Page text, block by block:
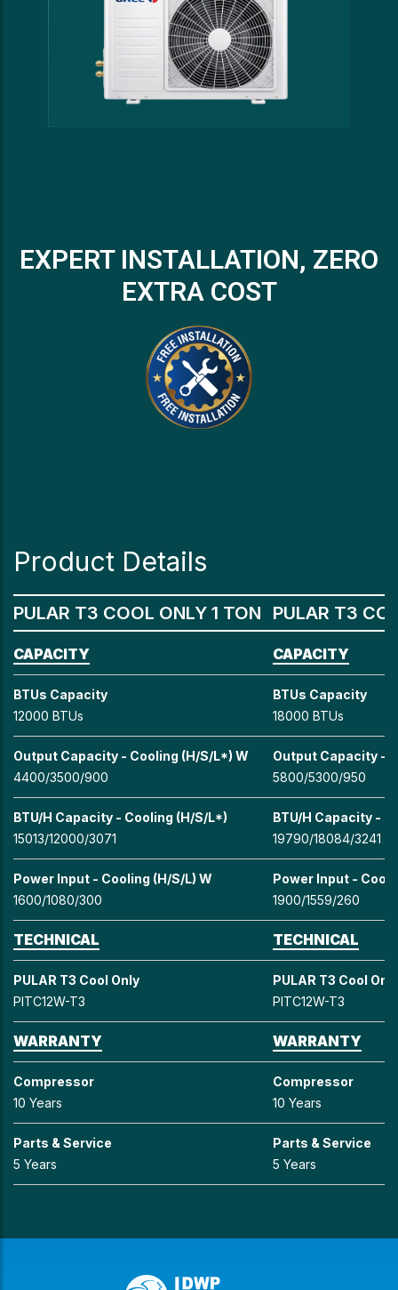
EXPERT INSTALLATION, ZERO
EXTRA COST
Product Details
PULAR T3 COOL ONLY 1 TON PULAR T3
CAPACITY CAPACITY
BTUs Capacity
12000 BTUs
BTUs Capacity
18000 BTUs
Output Capacity - Cooling (H/S/L*) W
4400/3500/900
Output Capacity -
5800/5300/950
BTU/H Capacity - Cooling (H/S/L*)
15013/12000/3071
BTU/H Capacity -
19790/18084/3241
Power Input - Cooling (H/S/L) W
1600/1080/300
Power Input -
1900/1559/260
TECHNICAL TECHNICAL
PULAR T3 Cool Only
PITC12W-T3
PULAR T3 Cool Only
PITC12W-T3
WARRANTY WARRANTY
Compressor
10 Years
Compressor
10 Years
Parts & Service
5 Years
Parts & Service
5 Years